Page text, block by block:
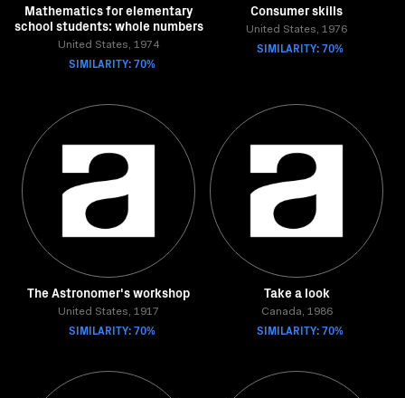
Mathematics for elementary
school students: whole numbers
United States, 1974
SIMILARITY: 70%
Consumer skills
United States, 1976
SIMILARITY: 70%
The Astronomer's workshop
United States, 1917
SIMILARITY: 70%
Take a look
Canada, 1986
SIMILARITY: 70%